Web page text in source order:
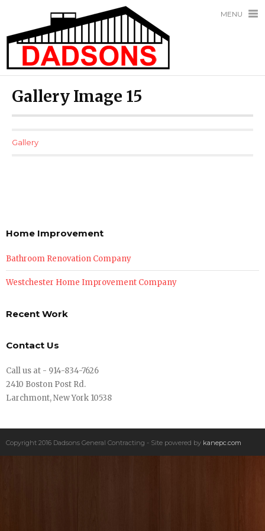
MENU
Gallery Image 15
Gallery
Home Improvement
Bathroom Renovation Company
Westchester Home Improvement Company
Recent Work
Contact Us
Call us at - 914-834-7626
2410 Boston Post Rd.
Larchmont, New York 10538
Copyright 2016 Dadsons General Contracting - Site powered by kanepc.com